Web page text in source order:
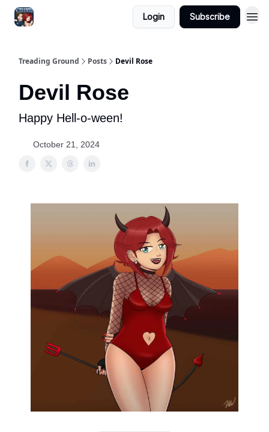
Login Subscribe
Treading Ground Posts Devil Rose
Devil Rose
Happy Hell-o-ween!
October 21, 2024